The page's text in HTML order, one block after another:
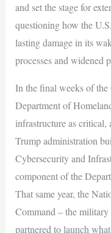
and set the stage for
questioning how the
lasting damage in its
processes and widened
In the final weeks of
Department of
infrastructure as
Trump administration
Cybersecurity and
component of the
That same year, the
Command – the
partnered to launch